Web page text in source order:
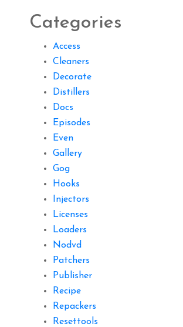
Categories
Access
Cleaners
Decorate
Distillers
Docs
Episodes
Even
Gallery
Gog
Hooks
Injectors
Licenses
Loaders
Nodvd
Patchers
Publisher
Recipe
Repackers
Resettools